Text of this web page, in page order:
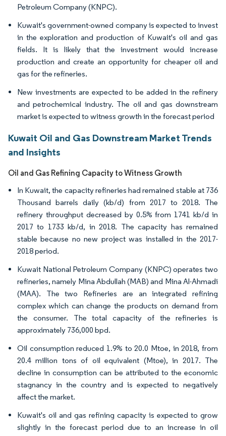
Petroleum Company (KNPC).
Kuwait's government-owned company is expected to invest
in the exploration and production of Kuwait's oil and gas
fields. It is likely that the investment would increase
production and create an opportunity for cheaper oil and
gas for the refineries.
New investments are expected to be added in the refinery
and petrochemical industry. The oil and gas downstream
market is expected to witness growth in the forecast period
Kuwait Oil and Gas Downstream Market Trends
and Insights
Oil and Gas Refining Capacity to Witness Growth
In Kuwait, the capacity refineries had remained stable at 736
Thousand barrels daily (kb/d) from 2017 to 2018. The
refinery throughput decreased by 0.5% from 1741 kb/d in
2017 to 1733 kb/d, in 2018. The capacity has remained
stable because no new project was installed in the 2017-
2018 period.
Kuwait National Petroleum Company (KNPC) operates two
refineries, namely Mina Abdullah (MAB) and Mina Al-Ahmadi
(MAA). The two Refineries are an integrated refining
complex which can change the products on demand from
the consumer. The total capacity of the refineries is
approximately 736,000 bpd.
Oil consumption reduced 1.9% to 20.0 Mtoe, in 2018, from
20.4 million tons of oil equivalent (Mtoe), in 2017. The
decline in consumption can be attributed to the economic
stagnancy in the country and is expected to negatively
affect the market.
Kuwait's oil and gas refining capacity is expected to grow
slightly in the forecast period due to an increase in oil